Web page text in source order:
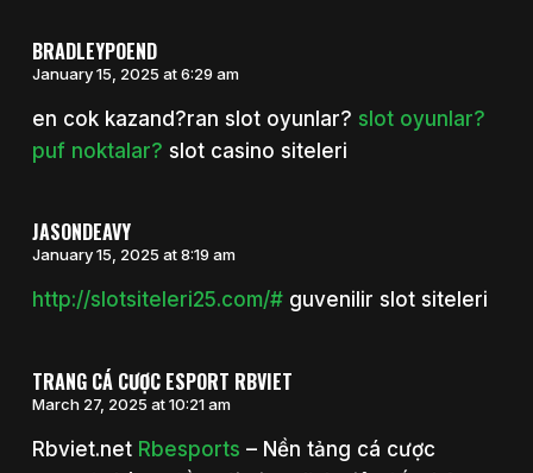
BRADLEYPOEND
January 15, 2025 at 6:29 am
en cok kazand?ran slot oyunlar? slot oyunlar?
puf noktalar? slot casino siteleri
JASONDEAVY
January 15, 2025 at 8:19 am
http://slotsiteleri25.com/#guvenilir slot siteleri
TRANG CÁ CƯỢC ESPORT RBVIET
March 27, 2025 at 10:21 am
Rbviet.net Rbesports – Nền tảng cá cược